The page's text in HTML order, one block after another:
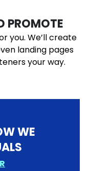
PROMOTE
you. We’ll create
landing pages
your way.
WE